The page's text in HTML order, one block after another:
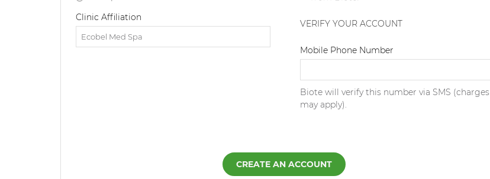
Clinic Affiliation
VERIFY YOUR ACCOUNT
Mobile Phone Number
Biote will verify this number via SMS (charges
may apply).
CREATE AN ACCOUNT